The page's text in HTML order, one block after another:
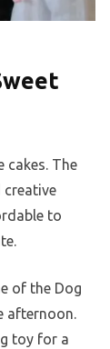
cakes. The
creative
to
of the Dog
afternoon.
toy for a